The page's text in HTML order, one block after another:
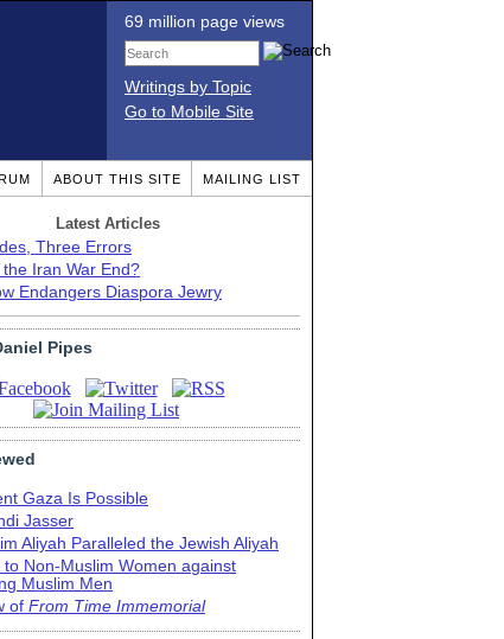
69 million page views
Writings by Topic
Go to Mobile Site
ABOUT THIS SITE MAILING LIST
Latest Articles
Three Errors
the Iran War End?
Endangers Diaspora Jewry
Pipes
Gaza Is Possible
Jasser
Aliyah Paralleled the Jewish Aliyah
to Non-Muslim Women against
Muslim Men
of From Time Immemorial